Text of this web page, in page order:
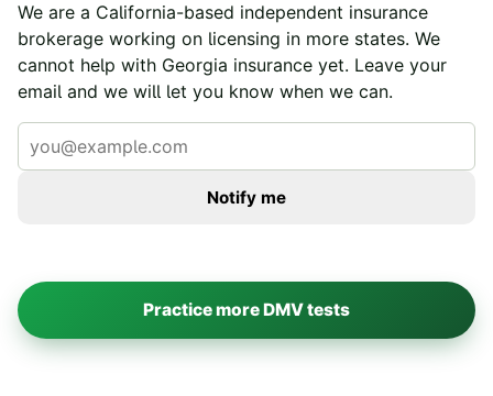
We are a California-based independent insurance
brokerage working on licensing in more states. We
cannot help with Georgia insurance yet. Leave your
email and we will let you know when we can.
Notify me
Practice more DMV tests